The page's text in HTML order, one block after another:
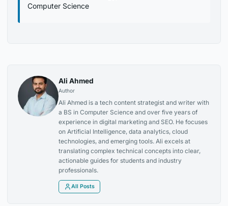
Computer Science
Ali Ahmed
Author
Ali Ahmed is a tech content strategist and writer with
a BS in Computer Science and over five years of
experience in digital marketing and SEO. He focuses
on Artificial Intelligence, data analytics, cloud
technologies, and emerging tools. Ali excels at
translating complex technical concepts into clear,
actionable guides for students and industry
professionals.
All Posts